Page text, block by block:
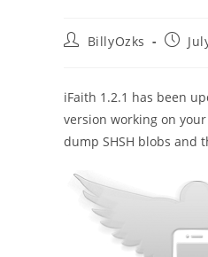
PostBillyOzks
Post
iFaith 1.2.1 has been
version working on
dump SHSH blobs